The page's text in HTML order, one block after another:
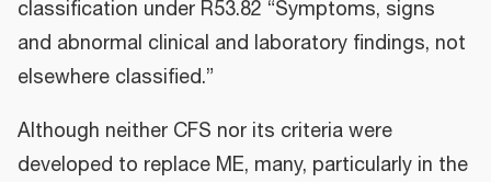
classification under R53.82 “Symptoms, signs
and abnormal clinical and laboratory findings, not
elsewhere classified.”
Although neither CFS nor its criteria were
developed to replace ME, many, particularly in the